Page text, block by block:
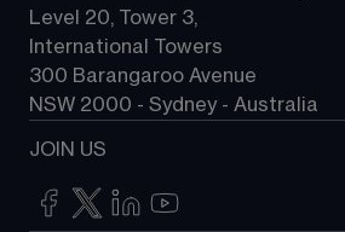
Level 20, Tower 3,
International Towers
300 Barangaroo Avenue
NSW 2000 - Sydney - Australia
JOIN US